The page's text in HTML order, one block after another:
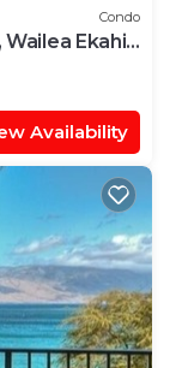
Condo
Ekahi
Availability